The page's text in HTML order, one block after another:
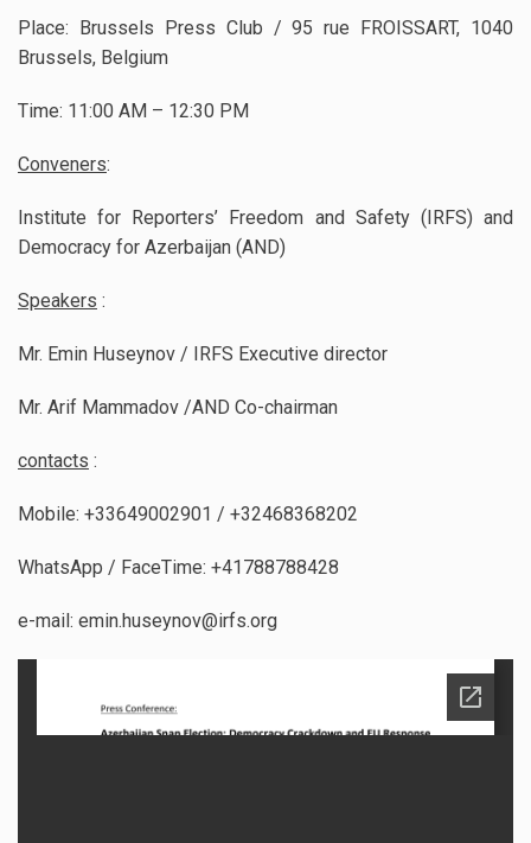
Place: Brussels Press Club / 95 rue FROISSART, 1040
Brussels, Belgium
Time: 11:00 AM – 12:30 PM
Conveners:
Institute for Reporters’ Freedom and Safety (IRFS) and
Democracy for Azerbaijan (AND)
Speakers :
Mr. Emin Huseynov / IRFS Executive director
Mr. Arif Mammadov /AND Co-chairman
contacts :
Mobile: +33649002901 / +32468368202
WhatsApp / FaceTime: +41788788428
e-mail: emin.huseynov@irfs.org